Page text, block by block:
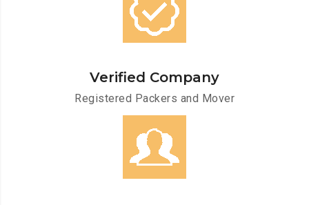
Verified Company
Registered Packers and Mover